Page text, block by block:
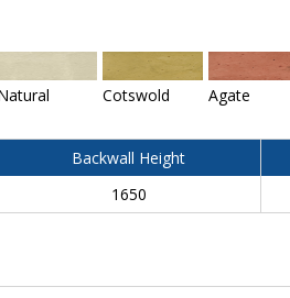
Cotswold Agate
Backwall Height
1650